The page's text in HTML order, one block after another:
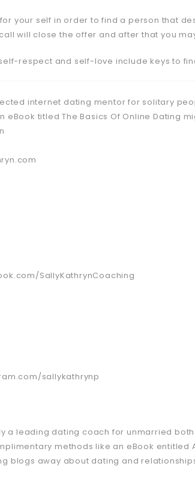
your self in order to find a person that
will close the offer and after that you
respect and self-love include keys to
internet dating mentor for solitary
eBook titled The Basics Of Online Dating
SallyKathrynCoaching
sallykathrynp
a leading dating coach for unmarried
methods like an eBook entitled
blogs away about dating and